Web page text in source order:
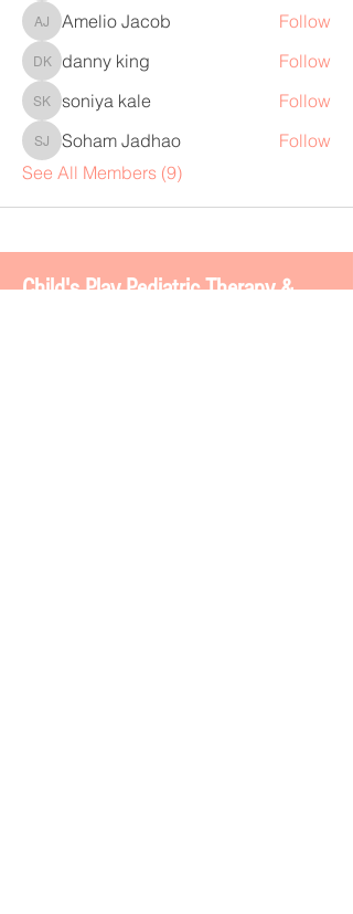
Amelio Jacob
Amelio Jacob Follow
danny king
danny king Follow
soniya kale
soniya kale Follow
Soham Jadhao
Soham Jadhao
Follow
See All Members (9)
Child's Play Pediatric Therapy &